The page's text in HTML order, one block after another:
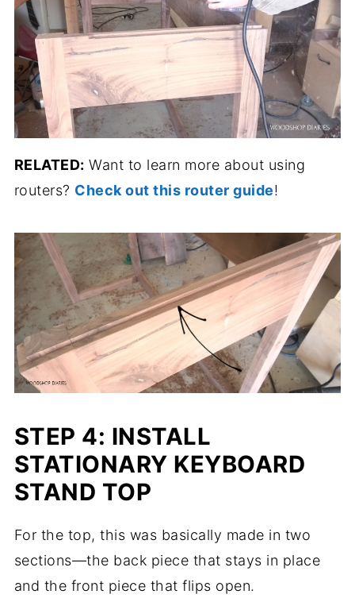
RELATED: Want to learn more about using
routers? Check out this router guide!
STEP 4: INSTALL
STATIONARY KEYBOARD
STAND TOP
For the top, this was basically made in two
sections—the back piece that stays in place
and the front piece that flips open.